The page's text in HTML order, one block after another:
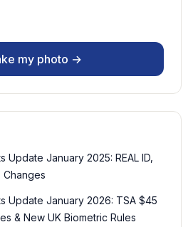
my photo →
Update January 2025: REAL ID,
Changes
Update January 2026: TSA $45
& New UK Biometric Rules